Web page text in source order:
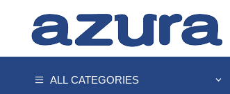
ALL CATEGORIES